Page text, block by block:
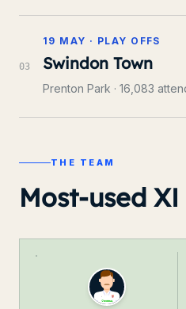
03
19 MAY · PLAY OFFS
Swindon Town
Prenton Park · 16,083
THE TEAM
Most-used XI